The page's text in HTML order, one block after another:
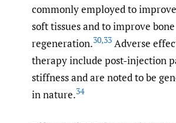
commonly employed to
soft tissues and to improve bone
regeneration.30,33 Adverse
therapy include post-injection
stiffness and are noted to be
in nature.34